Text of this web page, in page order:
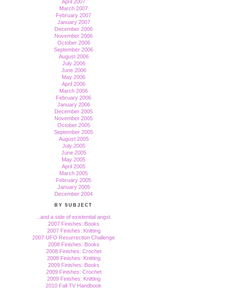
April 2007
March 2007
February 2007
January 2007
December 2006
November 2006
October 2006
September 2006
August 2006
July 2006
June 2006
May 2006
April 2006
March 2006
February 2006
January 2006
December 2005
November 2005
October 2005
September 2005
August 2005
July 2005
June 2005
May 2005
April 2005
March 2005
February 2005
January 2005
December 2004
BY SUBJECT
...and a side of existential angst.
2007 Finishes: Books
2007 Finishes: Knitting
2007 UFO Resurrection Challenge
2008 Finishes: Books
2008 Finishes: Crochet
2008 Finishes: Knitting
2009 Finishes: Books
2009 Finishes: Crochet
2009 Finishes: Knitting
2010 Fall TV Handbook